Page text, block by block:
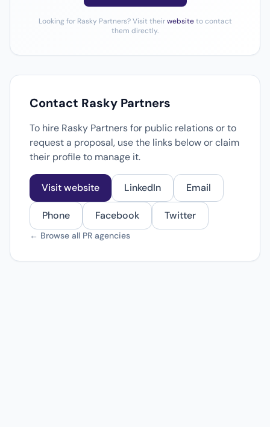
Looking for Rasky Partners? Visit theirwebsiteto contact
them directly.
Contact Rasky Partners
To hire Rasky Partners for public relations or to
request a proposal, use the links below or claim
their profile to manage it.
Visit website LinkedIn Email
Phone Facebook Twitter
← Browse all PR agencies